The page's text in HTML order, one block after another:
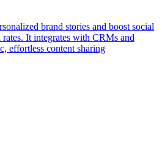
brand stories and boost social
rates. It integrates with CRMs and
effortless content sharing